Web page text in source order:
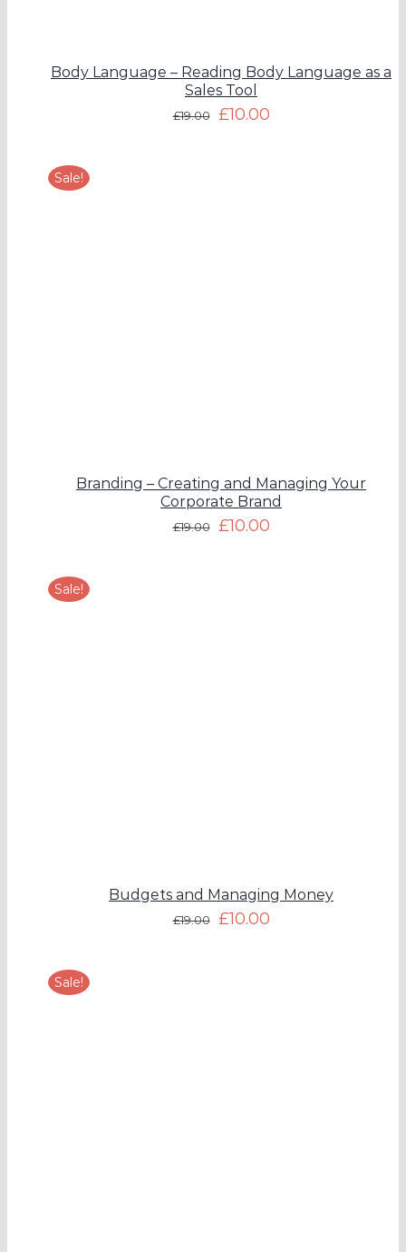
Body Language – Reading Body Language as a
Sales Tool
£19.00 £10.00
Sale!
Branding – Creating and Managing Your
Corporate Brand
£19.00 £10.00
Sale!
Budgets and Managing Money
£19.00 £10.00
Sale!